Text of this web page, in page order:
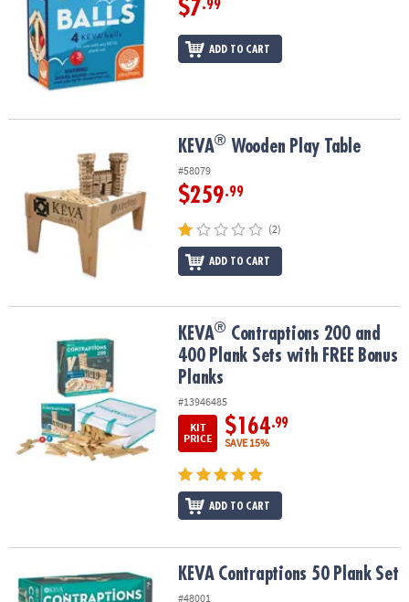
$7.99
ADD TO CART
KEVA® Wooden Play Table
#58079
$259.99
(2)
ADD TO CART
Contraptions 200 and 400 Plank Sets with FREE Bonus
KEVA® Contraptions 200 and
400 Plank Sets with FREE Bonus
Planks
#13946485
KIT
PRICE
$164.99
SAVE 15%
ADD TO CART
KEVA Contraptions 50 Plank SetKEVA Contraptions 50 Plank Set
#48001